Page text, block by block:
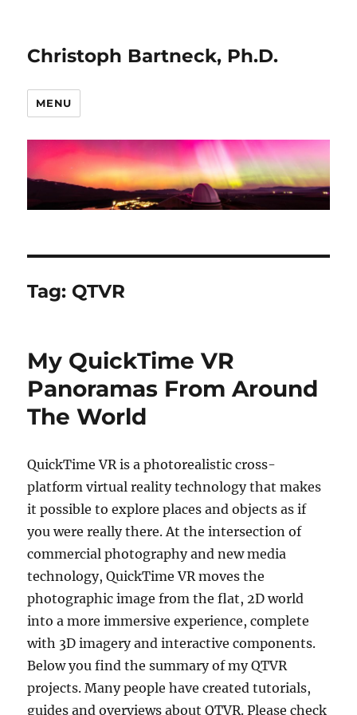
Christoph Bartneck, Ph.D.
MENU
Tag: QTVR
My QuickTime VR
Panoramas From Around
The World
QuickTime VR is a photorealistic cross-
platform virtual reality technology that makes
it possible to explore places and objects as if
you were really there. At the intersection of
commercial photography and new media
technology, QuickTime VR moves the
photographic image from the flat, 2D world
into a more immersive experience, complete
with 3D imagery and interactive components.
Below you find the summary of my QTVR
projects. Many people have created tutorials,
guides and overviews about QTVR. Please check